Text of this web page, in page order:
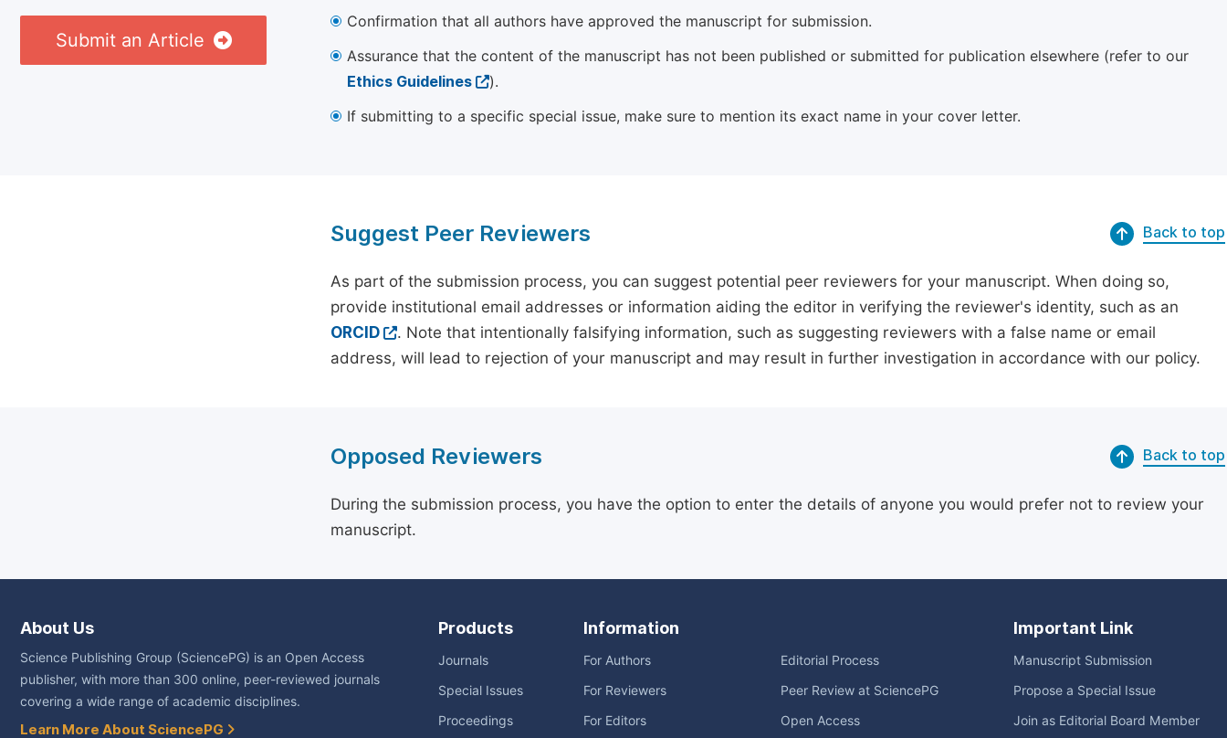
Submit an Article
Confirmation that all authors have approved the manuscript for submission.
Assurance that the content of the manuscript has not been published or submitted for publication elsewhere (refer to our
Ethics Guidelines
).
If submitting to a specific special issue, make sure to mention its exact name in your cover letter.
Suggest Peer Reviewers Back to top
As part of the submission process, you can suggest potential peer reviewers for your manuscript. When doing so,
provide institutional email addresses or information aiding the editor in verifying the reviewer's identity, such as an
ORCID
. Note that intentionally falsifying information, such as suggesting reviewers with a false name or email
address, will lead to rejection of your manuscript and may result in further investigation in accordance with our policy.
Opposed Reviewers Back to top
During the submission process, you have the option to enter the details of anyone you would prefer not to review your
manuscript.
About Us
Science Publishing Group (SciencePG) is an Open Access
publisher, with more than 300 online, peer-reviewed journals
covering a wide range of academic disciplines.
Learn More About SciencePG
Products
Journals
Special Issues
Proceedings
Information
For Authors
For Reviewers
For Editors
Editorial Process
Peer Review at SciencePG
Open Access
Important Link
Manuscript Submission
Propose a Special Issue
Join as Editorial Board Member